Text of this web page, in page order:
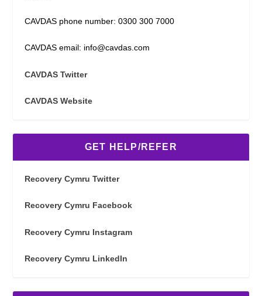
CAVDAS phone number: 0300 300 7000
CAVDAS email: info@cavdas.com
CAVDAS Twitter
CAVDAS Website
GET HELP/REFER
Recovery Cymru Twitter
Recovery Cymru Facebook
Recovery Cymru Instagram
Recovery Cymru LinkedIn